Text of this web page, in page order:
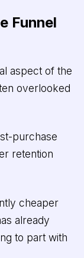
Funnel
aspect of the
overlooked
purchase
retention
cheaper
already
to part with